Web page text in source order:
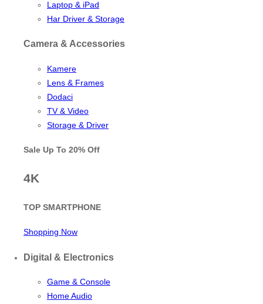
Laptop & iPad
Har Driver & Storage
Camera & Accessories
Kamere
Lens & Frames
Dodaci
TV & Video
Storage & Driver
Sale Up To 20% Off
4K
TOP SMARTPHONE
Shopping Now
Digital & Electronics
Game & Console
Home Audio